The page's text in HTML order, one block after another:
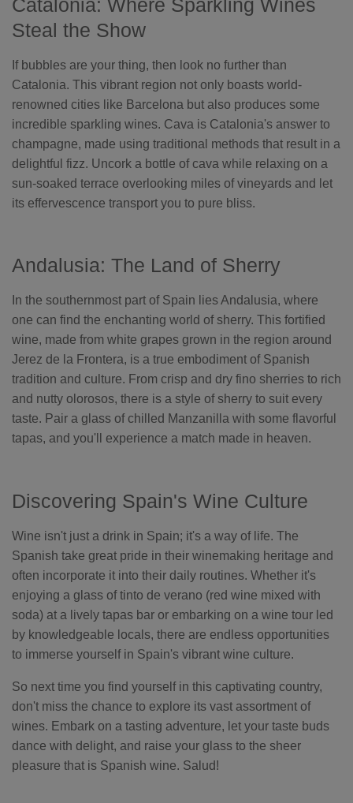
Catalonia: Where Sparkling Wines
Steal the Show
If bubbles are your thing, then look no further than
Catalonia. This vibrant region not only boasts world-
renowned cities like Barcelona but also produces some
incredible sparkling wines. Cava is Catalonia's answer to
champagne, made using traditional methods that result in a
delightful fizz. Uncork a bottle of cava while relaxing on a
sun-soaked terrace overlooking miles of vineyards and let
its effervescence transport you to pure bliss.
Andalusia: The Land of Sherry
In the southernmost part of Spain lies Andalusia, where
one can find the enchanting world of sherry. This fortified
wine, made from white grapes grown in the region around
Jerez de la Frontera, is a true embodiment of Spanish
tradition and culture. From crisp and dry fino sherries to rich
and nutty olorosos, there is a style of sherry to suit every
taste. Pair a glass of chilled Manzanilla with some flavorful
tapas, and you'll experience a match made in heaven.
Discovering Spain's Wine Culture
Wine isn't just a drink in Spain; it's a way of life. The
Spanish take great pride in their winemaking heritage and
often incorporate it into their daily routines. Whether it's
enjoying a glass of tinto de verano (red wine mixed with
soda) at a lively tapas bar or embarking on a wine tour led
by knowledgeable locals, there are endless opportunities
to immerse yourself in Spain's vibrant wine culture.
So next time you find yourself in this captivating country,
don't miss the chance to explore its vast assortment of
wines. Embark on a tasting adventure, let your taste buds
dance with delight, and raise your glass to the sheer
pleasure that is Spanish wine. Salud!